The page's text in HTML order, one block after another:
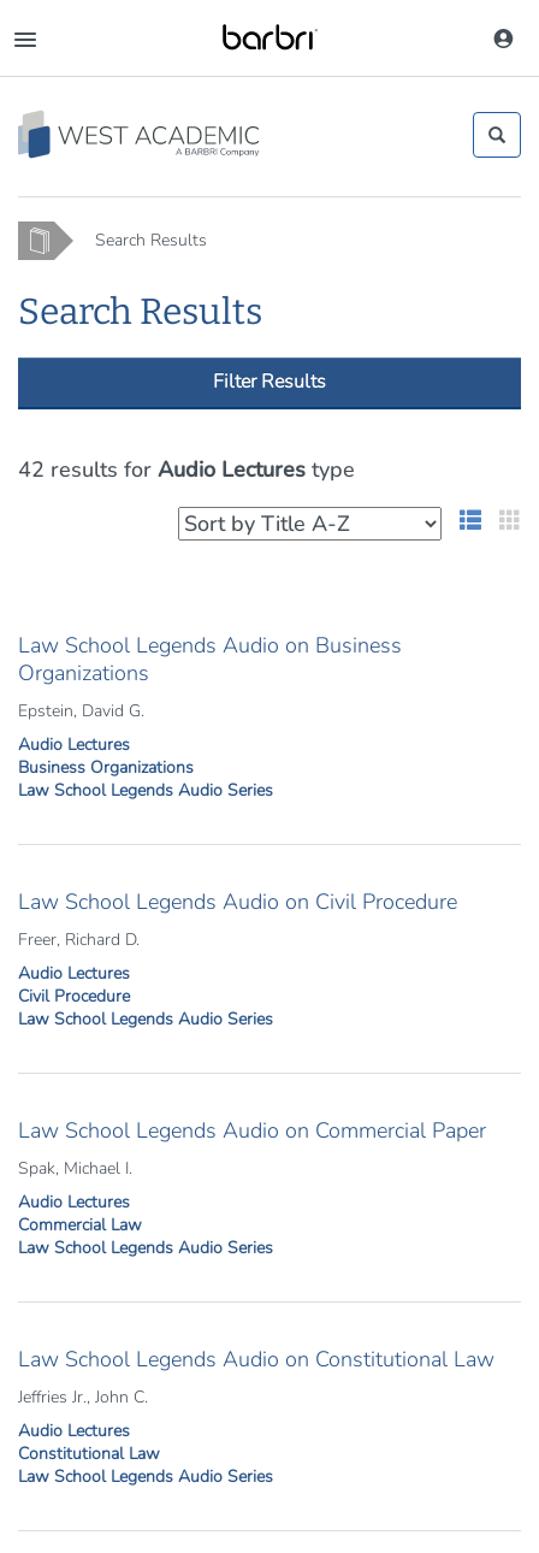
to
main
content
Home Search Results
Search Results
Filter Results
42 results for Audio Lectures type
List
Law School Legends Audio on Business
Organizations
Epstein, David G.
Audio Lectures
Business Organizations
Law School Legends Audio Series
Law School Legends Audio on Civil Procedure
Freer, Richard D.
Audio Lectures
Civil Procedure
Law School Legends Audio Series
Law School Legends Audio on Commercial Paper
Spak, Michael I.
Audio Lectures
Commercial Law
Law School Legends Audio Series
Law School Legends Audio on Constitutional Law
Jeffries Jr., John C.
Audio Lectures
Constitutional Law
Law School Legends Audio Series